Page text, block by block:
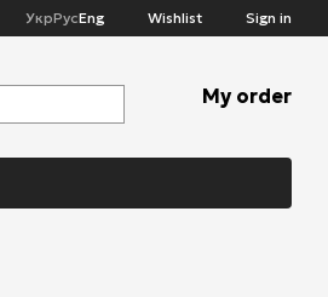
УкрРусEng Wishlist Sign in
My order